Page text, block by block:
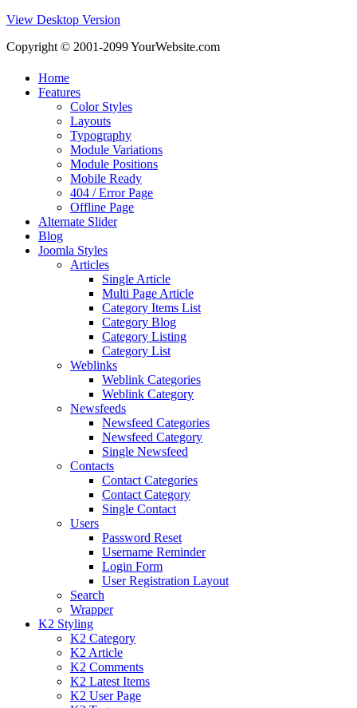
View Desktop Version
Copyright © 2001-2099 YourWebsite.com
Home
Features
Color Styles
Layouts
Typography
Module Variations
Module Positions
Mobile Ready
404 / Error Page
Offline Page
Alternate Slider
Blog
Joomla Styles
Articles
Single Article
Multi Page Article
Category Items List
Category Blog
Category Listing
Category List
Weblinks
Weblink Categories
Weblink Category
Newsfeeds
Newsfeed Categories
Newsfeed Category
Single Newsfeed
Contacts
Contact Categories
Contact Category
Single Contact
Users
Password Reset
Username Reminder
Login Form
User Registration Layout
Search
Wrapper
K2 Styling
K2 Category
K2 Article
K2 Comments
K2 Latest Items
K2 User Page